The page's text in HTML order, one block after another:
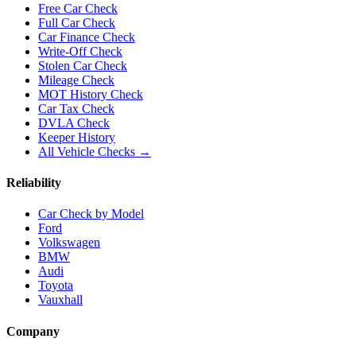
Free Car Check
Full Car Check
Car Finance Check
Write-Off Check
Stolen Car Check
Mileage Check
MOT History Check
Car Tax Check
DVLA Check
Keeper History
All Vehicle Checks →
Reliability
Car Check by Model
Ford
Volkswagen
BMW
Audi
Toyota
Vauxhall
Company